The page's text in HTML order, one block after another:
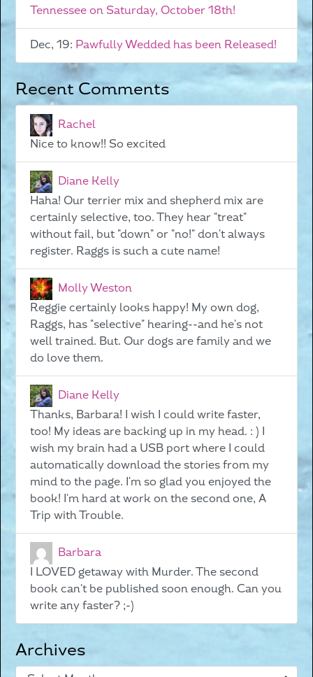
Tennessee on Saturday, October 18th!
Dec, 19: Pawfully Wedded has been Released!
Recent Comments
Rachel
Nice to know!! So excited
Diane Kelly
Haha! Our terrier mix and shepherd mix are
certainly selective, too. They hear "treat"
without fail, but "down" or "no!" don't always
register. Raggs is such a cute name!
Molly Weston
Reggie certainly looks happy! My own dog,
Raggs, has "selective" hearing--and he's not
well trained. But. Our dogs are family and we
do love them.
Diane Kelly
Thanks, Barbara! I wish I could write faster,
too! My ideas are backing up in my head. : ) I
wish my brain had a USB port where I could
automatically download the stories from my
mind to the page. I'm so glad you enjoyed the
book! I'm hard at work on the second one, A
Trip with Trouble.
Barbara
I LOVED getaway with Murder. The second
book can't be published soon enough. Can you
write any faster? ;-)
Archives